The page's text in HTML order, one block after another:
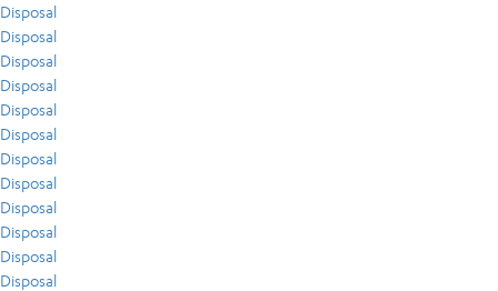
Disposal
Disposal
Disposal
Disposal
Disposal
Disposal
Disposal
Disposal
Disposal
Disposal
Disposal
Disposal